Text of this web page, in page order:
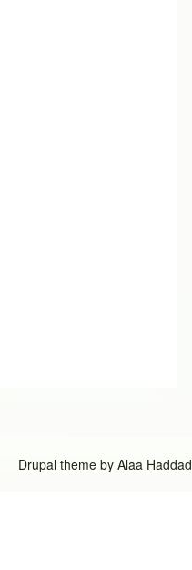
Drupal theme by Alaa Haddad